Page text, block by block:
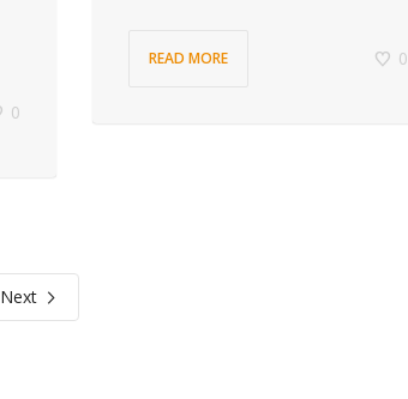
READ MORE 0
0
Next